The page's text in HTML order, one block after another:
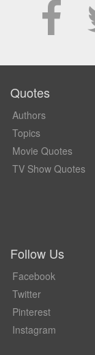
Quotes
Authors
Topics
Movie Quotes
TV Show Quotes
Follow Us
Facebook
Twitter
Pinterest
Instagram